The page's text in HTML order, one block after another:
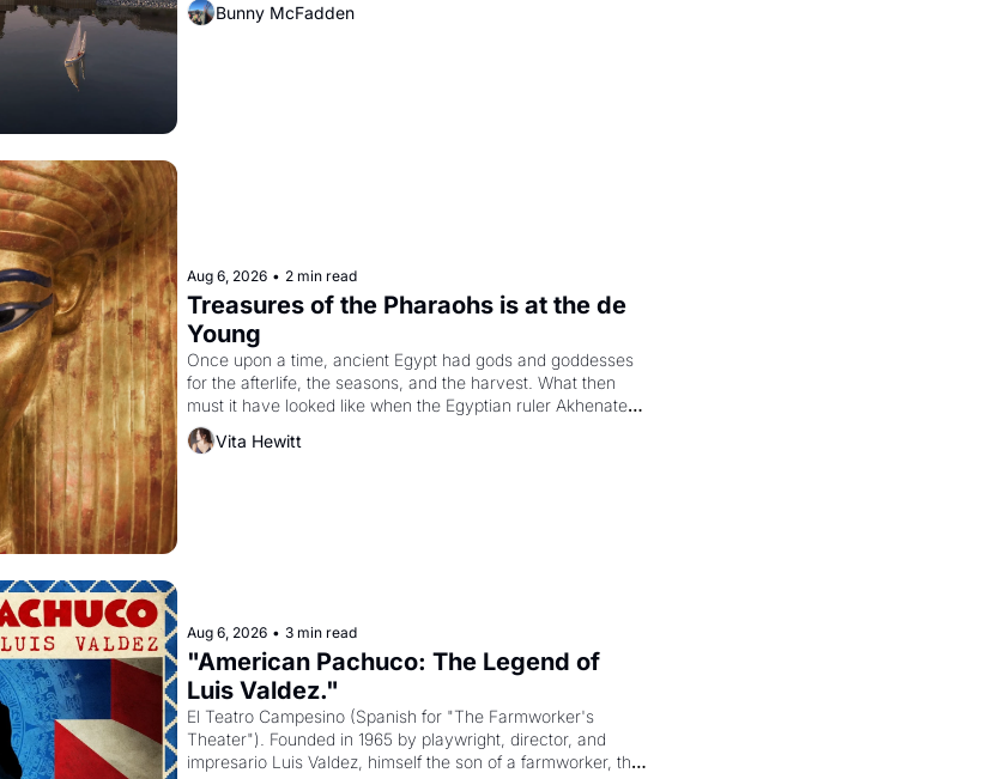
Bunny McFadden
Aug 6, 2026 • 2 min read
Treasures of the Pharaohs is at the de
Young
Once upon a time, ancient Egypt had gods and goddesses
for the afterlife, the seasons, and the harvest. What then
must it have looked like when the Egyptian ruler Akhenaten
attempted to reform religion by declaring the solar god Aten
Vita Hewitt
Aug 6, 2026 • 3 min read
"American Pachuco: The Legend of
Luis Valdez."
El Teatro Campesino (Spanish for "The Farmworker's
Theater"). Founded in 1965 by playwright, director, and
impresario Luis Valdez, himself the son of a farmworker, the